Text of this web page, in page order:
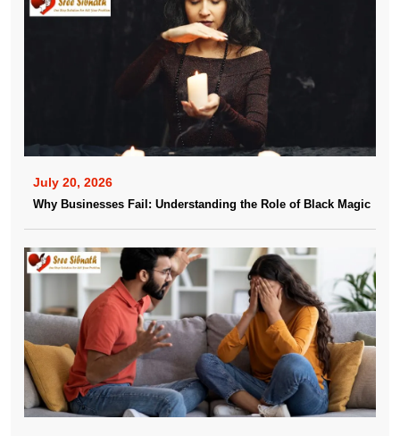
July 20, 2026
Why Businesses Fail: Understanding the Role of Black Magic